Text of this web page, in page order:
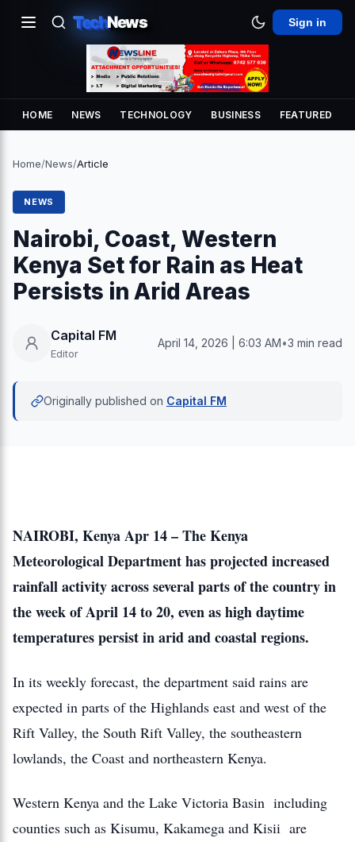
TechNews Sign in
HOME NEWS TECHNOLOGY BUSINESS FEATURED
Home/News/Article
NEWS
Nairobi, Coast, Western
Kenya Set for Rain as Heat
Persists in Arid Areas
Capital FM
Editor
April 14, 2026 | 6:03 AM•3 min read
Originally published on Capital FM
NAIROBI, Kenya Apr 14 – The Kenya
Meteorological Department has projected increased
rainfall activity across several parts of the country in
the week of April 14 to 20, even as high daytime
temperatures persist in arid and coastal regions.
In its weekly forecast, the department said rains are
expected in parts of the Highlands east and west of the
Rift Valley, the South Rift Valley, the southeastern
lowlands, the Coast and northeastern Kenya.
Western Kenya and the Lake Victoria Basin including
counties such as Kisumu, Kakamega and Kisii are